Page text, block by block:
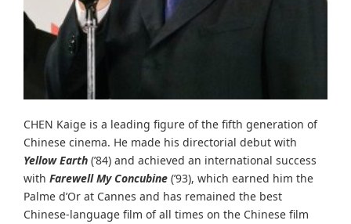
CHEN Kaige is a leading figure of the fifth generation of
Chinese cinema. He made his directorial debut with
Yellow Earth (’84) and achieved an international success
with Farewell My Concubine (’93), which earned him the
Palme d’Or at Cannes and has remained the best
Chinese-language film of all times on the Chinese film